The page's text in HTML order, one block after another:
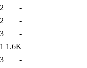
-
-
-
1.6K
-